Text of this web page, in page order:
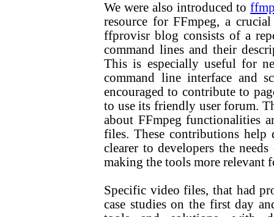
We were also introduced to
resource for FFmpeg, a
ffprovisr blog consists of a
command lines and their
This is especially useful for
command line interface and
encouraged to contribute to
to use its friendly user forum.
about FFmpeg functionalities
files. These contributions help
clearer to developers the
making the tools more relevant
Specific video files, that had
case studies on the first day